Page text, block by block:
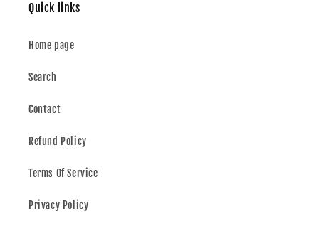
Quick links
Home page
Search
Contact
Refund Policy
Terms Of Service
Privacy Policy